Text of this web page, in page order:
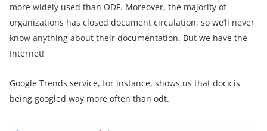
more widely used than ODF. Moreover, the majority of
organizations has closed document circulation, so we’ll never
know anything about their documentation. But we have the
Internet!
Google Trends service, for instance, shows us that docx is
being googled way more often than odt.